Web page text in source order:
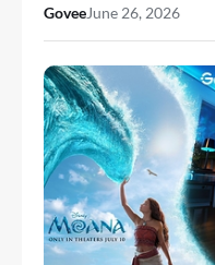
GoveeJune 26, 2026